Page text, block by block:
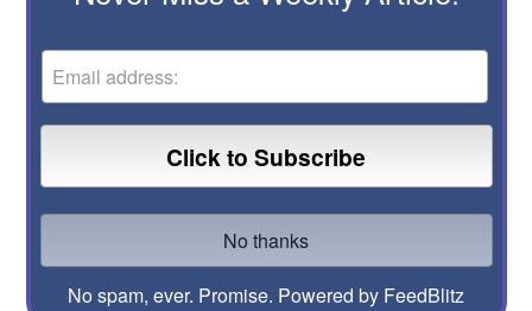
No spam, ever. Promise. Powered by FeedBlitz